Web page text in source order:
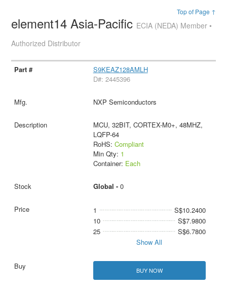
Top of Page ↑
element14 Asia-Pacific ECIA (NEDA) Member •
Authorized Distributor
S9KEAZ128AMLH
D#: 2445396
NXP Semiconductors
MCU, 32BIT, CORTEX-M0+, 48MHZ,
LQFP-64
RoHS: Compliant
Min Qty: 1
Container: Each
Global - 0
1
S$10.2400
10
S$7.9800
25
S$6.7800
Show All
BUY NOW